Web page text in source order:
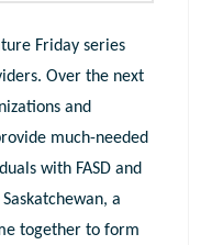
Friday series
Over the next
and
much-needed
with FASD and
a
together to form